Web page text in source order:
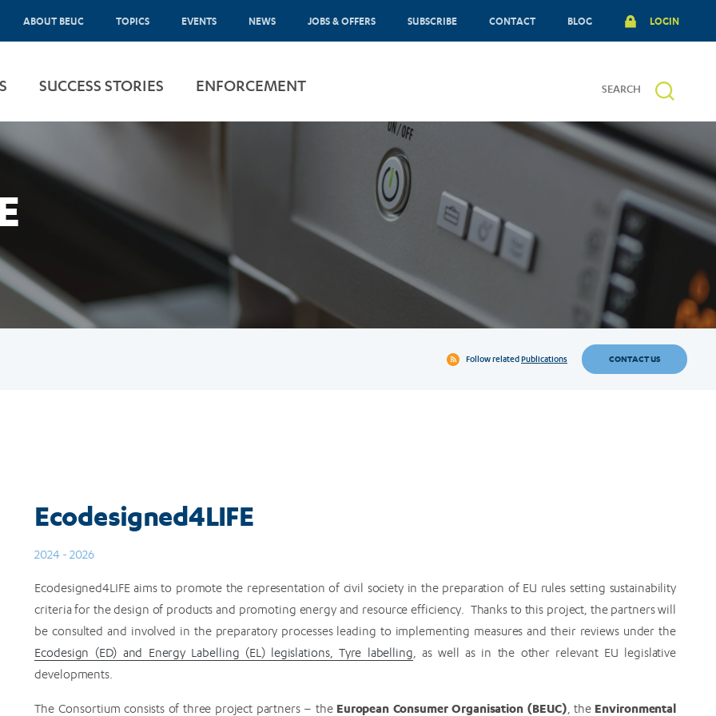
ABOUT BEUC TOPICS EVENTS NEWS JOBS & OFFERS SUBSCRIBE CONTACT BLOG LOGIN
SUCCESS STORIES ENFORCEMENT
Follow relatedPublications CONTACT US
Ecodesigned4LIFE
2024 - 2026
Ecodesigned4LIFE aims to promote the representation of civil society in the preparation of EU rules setting sustainability
criteria for the design of products and promoting energy and resource efficiency. Thanks to this project, the partners will
be consulted and involved in the preparatory processes leading to implementing measures and their reviews under the
Ecodesign (ED) and Energy Labelling (EL) legislations, Tyre labelling, as well as in the other relevant EU legislative
developments.
The Consortium consists of three project partners – the European Consumer Organisation (BEUC), the Environmental